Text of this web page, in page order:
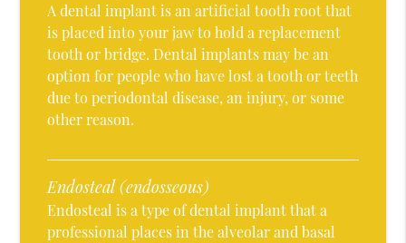
A dental implant is an artificial tooth root that
is placed into your jaw to hold a replacement
tooth or bridge. Dental implants may be an
option for people who have lost a tooth or teeth
due to periodontal disease, an injury, or some
other reason.
Endosteal (endosseous)
Endosteal is a type of dental implant that a
professional places in the alveolar and basal